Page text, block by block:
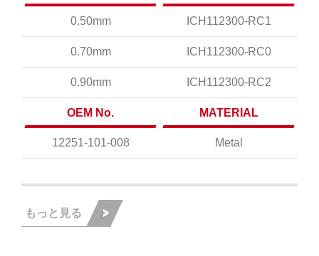
0.50mm
0.70mm
0.90mm
ICH112300-RC1
ICH112300-RC0
ICH112300-RC2
OEM No.
12251-101-008
MATERIAL
Metal
もっと見る